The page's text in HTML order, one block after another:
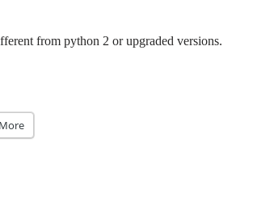
from python 2 or upgraded versions.
More